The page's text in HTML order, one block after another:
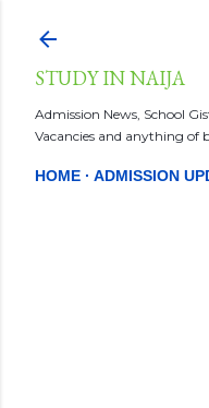
STUDY IN NAIJA
Admission News, School
Vacancies and anything of
HOME ADMISSION